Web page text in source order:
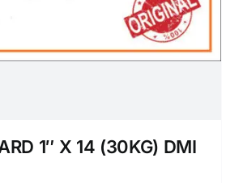
1″ X 14 (30KG) DMI